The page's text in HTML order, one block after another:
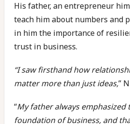
His father, an entrepreneur
teach him about numbers and
in him the importance of
trust in business.
“I saw firsthand how
matter more than just ideas,”
“My father always
foundation of business, and